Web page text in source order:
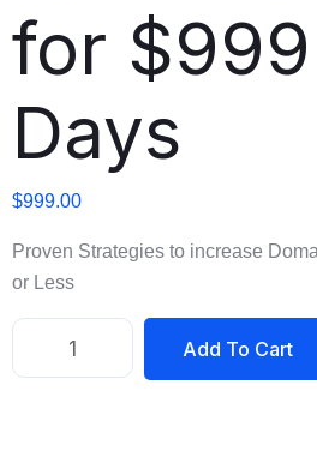
for
Days
$999.00
Proven Strategies to increase
or Less
Add To Cart